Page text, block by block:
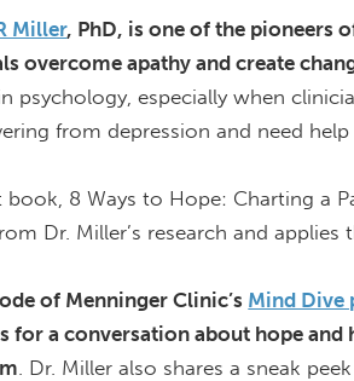
Miller, PhD, is one of the pioneers
overcome apathy and create
psychology, especially when
from depression and need
book, 8 Ways to Hope: Charting a
Dr. Miller’s research and applies
of Menninger Clinic’s Mind Dive
for a conversation about hope
. Dr. Miller also shares a sneak